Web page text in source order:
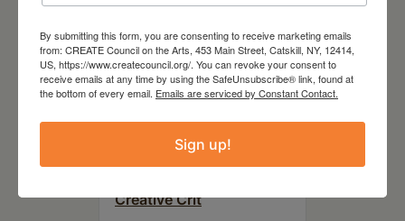
September 28,
2026
Creative Crit
By submitting this form, you are consenting to receive marketing emails
from: CREATE Council on the Arts, 453 Main Street, Catskill, NY, 12414,
US, https://www.createcouncil.org/. You can revoke your consent to
receive emails at any time by using the SafeUnsubscribe® link, found at
the bottom of every email. Emails are serviced by Constant Contact.
Sign up!